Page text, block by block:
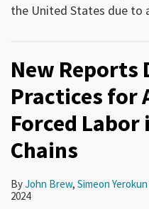
the United States due to
New Reports
Practices for
Forced Labor
Chains
ByJohn Brew, Simeon Yerokun
2024